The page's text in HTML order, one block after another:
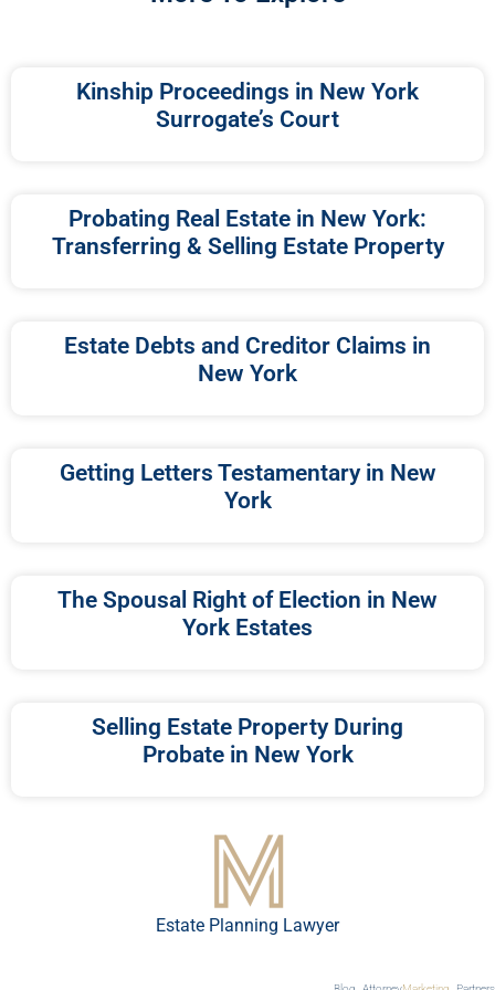
Kinship Proceedings in New York
Surrogate’s Court
Probating Real Estate in New York:
Transferring & Selling Estate Property
Estate Debts and Creditor Claims in
New York
Getting Letters Testamentary in New
York
The Spousal Right of Election in New
York Estates
Selling Estate Property During
Probate in New York
Estate Planning Lawyer